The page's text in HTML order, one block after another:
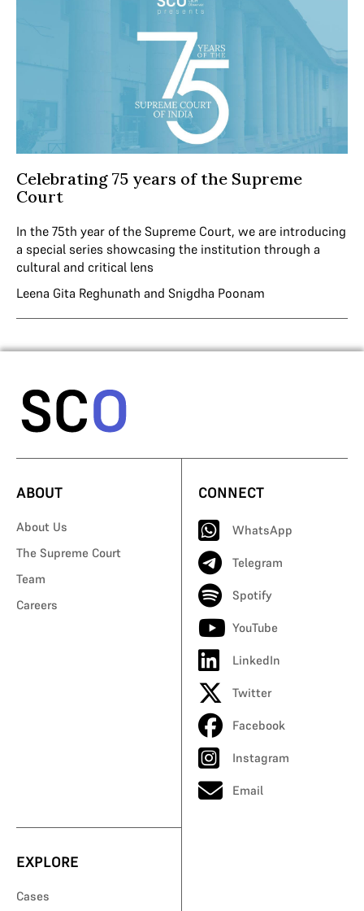
Celebrating 75 years of the Supreme
Court
In the 75th year of the Supreme Court, we are introducing
a special series showcasing the institution through a
cultural and critical lens
Leena Gita Reghunath and Snigdha Poonam
ABOUT
About Us
The Supreme Court
Team
Careers
CONNECT
WhatsApp
Telegram
Spotify
YouTube
LinkedIn
Twitter
Facebook
Instagram
Email
EXPLORE
Cases